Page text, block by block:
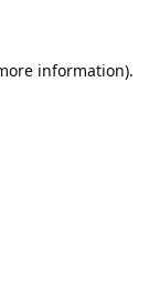
information).